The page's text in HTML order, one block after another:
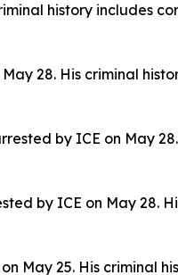
history includes
28. His criminal
by ICE on May
by ICE on May 28.
May 25. His criminal